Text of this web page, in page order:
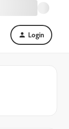
Login